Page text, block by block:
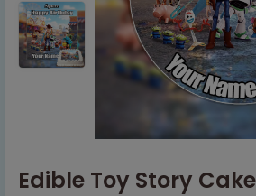
Edible Toy Story